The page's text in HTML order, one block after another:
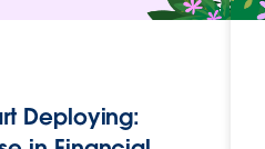
Deploying: